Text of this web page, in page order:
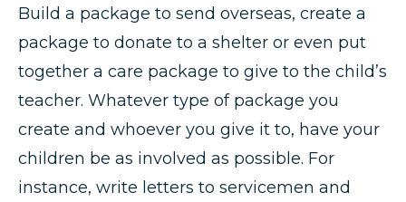
Build a package to send overseas, create a
package to donate to a shelter or even put
together a care package to give to the child’s
teacher. Whatever type of package you
create and whoever you give it to, have your
children be as involved as possible. For
instance, write letters to servicemen and